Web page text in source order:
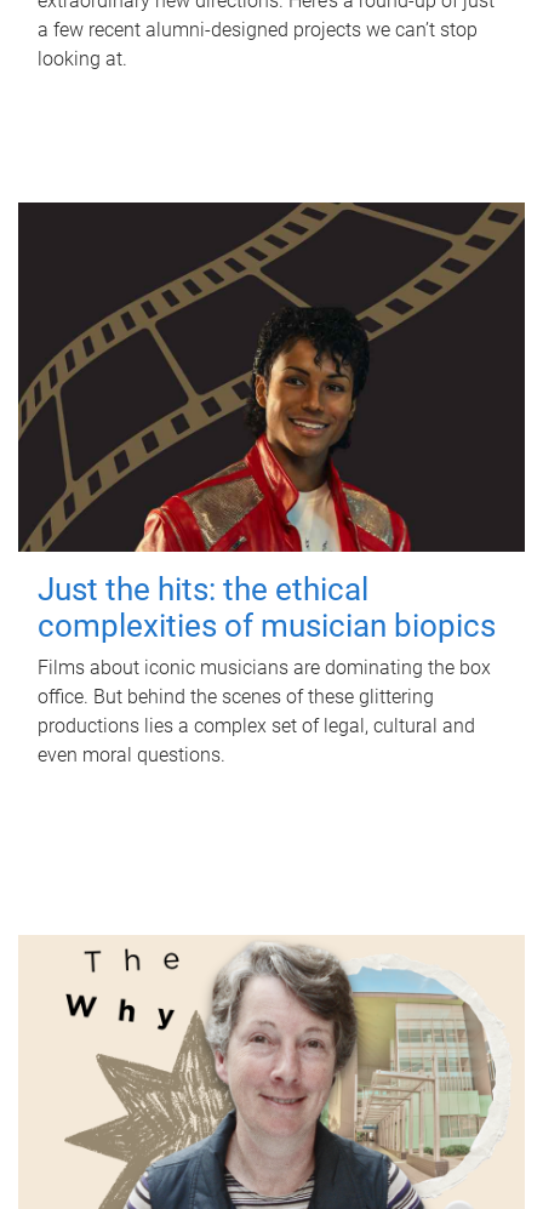
a few recent alumni-designed projects we can’t stop
looking at.
Just the hits: the ethical
complexities of musician biopics
Films about iconic musicians are dominating the box
office. But behind the scenes of these glittering
productions lies a complex set of legal, cultural and
even moral questions.